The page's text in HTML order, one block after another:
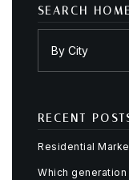
SEARCH
RECENT
Residential
Which